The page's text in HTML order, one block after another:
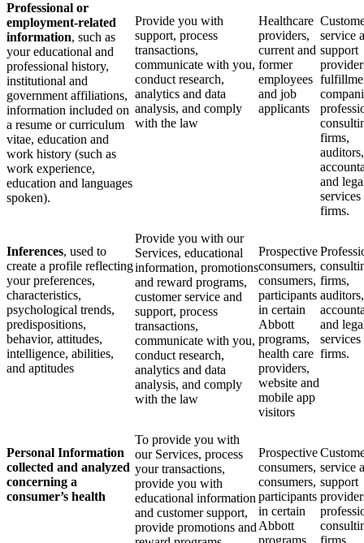
Professional or
employment-related
information, such as
your educational and
professional history,
institutional and
government affiliations,
information included on
a resume or curriculum
vitae, education and
work history (such as
work experience,
education and languages
spoken).
Provide you with
support, process
transactions,
communicate with you,
conduct research,
analytics and data
analysis, and comply
with the law
Healthcare
providers,
current and
former
employees
and job
applicants
service
support
firms,
auditors,
and
services
firms.
Inferences, used to
create a profile reflecting
your preferences,
characteristics,
psychological trends,
predispositions,
behavior, attitudes,
intelligence, abilities,
and aptitudes
Provide you with our
Services, educational
information, promotions
and reward programs,
customer service and
support, process
transactions,
communicate with you,
conduct research,
analytics and data
analysis, and comply
with the law
Prospective
consumers,
consumers,
participants
in certain
Abbott
programs,
health care
providers,
website and
mobile app
visitors
firms,
auditors,
and
services
firms.
Personal Information
collected and analyzed
concerning a
consumer’s health
To provide you with
our Services, process
your transactions,
provide you with
educational information
and customer support,
provide promotions and
Prospective
consumers,
consumers,
participants
in certain
Abbott
programs
service
support
firms,